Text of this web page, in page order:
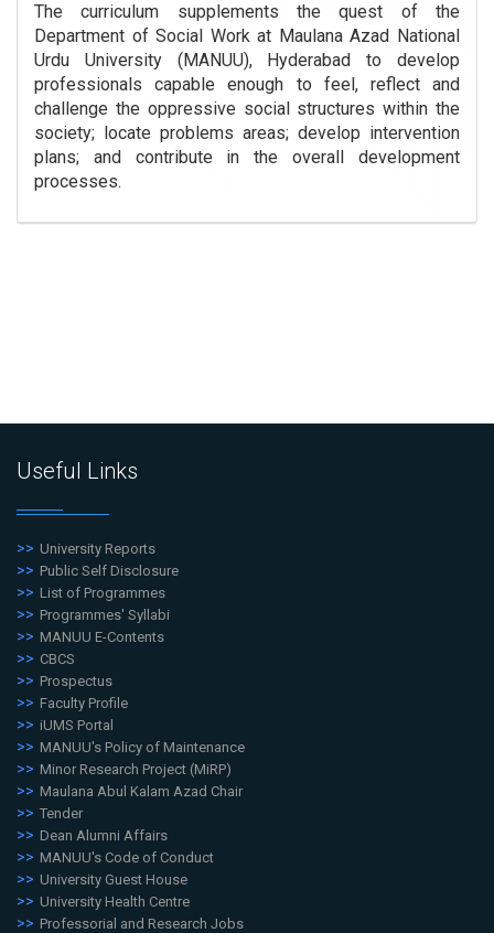
The curriculum supplements the quest of the
Department of Social Work at Maulana Azad National
Urdu University (MANUU), Hyderabad to develop
professionals capable enough to feel, reflect and
challenge the oppressive social structures within the
society; locate problems areas; develop intervention
plans; and contribute in the overall development
processes.
Useful Links
University Reports
Public Self Disclosure
List of Programmes
Programmes' Syllabi
MANUU E-Contents
CBCS
Prospectus
Faculty Profile
iUMS Portal
MANUU's Policy of Maintenance
Minor Research Project (MiRP)
Maulana Abul Kalam Azad Chair
Tender
Dean Alumni Affairs
MANUU's Code of Conduct
University Guest House
University Health Centre
Professorial and Research Jobs